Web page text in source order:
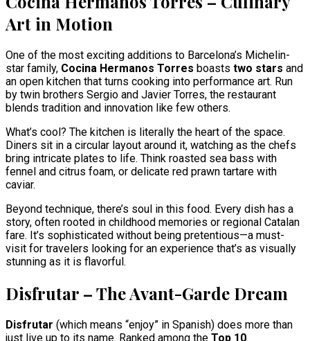
Art in Motion
One of the most exciting additions to Barcelona’s Michelin-
star family, Cocina Hermanos Torres boasts two stars and
an open kitchen that turns cooking into performance art. Run
by twin brothers Sergio and Javier Torres, the restaurant
blends tradition and innovation like few others.
What’s cool? The kitchen is literally the heart of the space.
Diners sit in a circular layout around it, watching as the chefs
bring intricate plates to life. Think roasted sea bass with
fennel and citrus foam, or delicate red prawn tartare with
caviar.
Beyond technique, there’s soul in this food. Every dish has a
story, often rooted in childhood memories or regional Catalan
fare. It’s sophisticated without being pretentious—a must-
visit for travelers looking for an experience that’s as visually
stunning as it is flavorful.
Disfrutar – The Avant-Garde Dream
Disfrutar (which means “enjoy” in Spanish) does more than
just live up to its name. Ranked among the Top 10